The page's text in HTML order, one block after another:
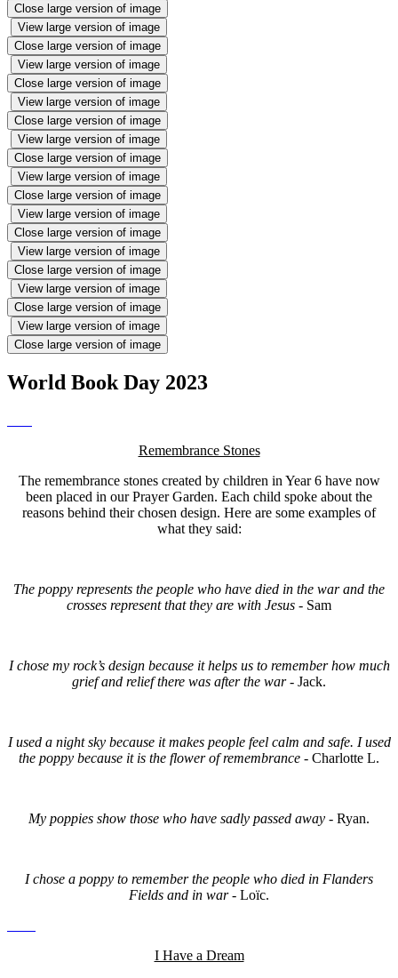
Close large version of image
View large version of image
Close large version of image
View large version of image
Close large version of image
View large version of image
Close large version of image
View large version of image
Close large version of image
View large version of image
Close large version of image
View large version of image
Close large version of image
View large version of image
Close large version of image
View large version of image
Close large version of image
View large version of image
Close large version of image
World Book Day 2023
Remembrance Stones
The remembrance stones created by children in Year 6 have now
been placed in our Prayer Garden. Each child spoke about the
reasons behind their chosen design. Here are some examples of
what they said:
The poppy represents the people who have died in the war and the
crosses represent that they are with Jesus - Sam
I chose my rock’s design because it helps us to remember how much
grief and relief there was after the war - Jack.
I used a night sky because it makes people feel calm and safe. I used
the poppy because it is the flower of remembrance - Charlotte L.
My poppies show those who have sadly passed away - Ryan.
I chose a poppy to remember the people who died in Flanders
Fields and in war - Loïc.
I Have a Dream